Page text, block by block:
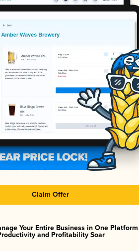
Claim Offer
Your Entire Business in One
and Profitability Soar